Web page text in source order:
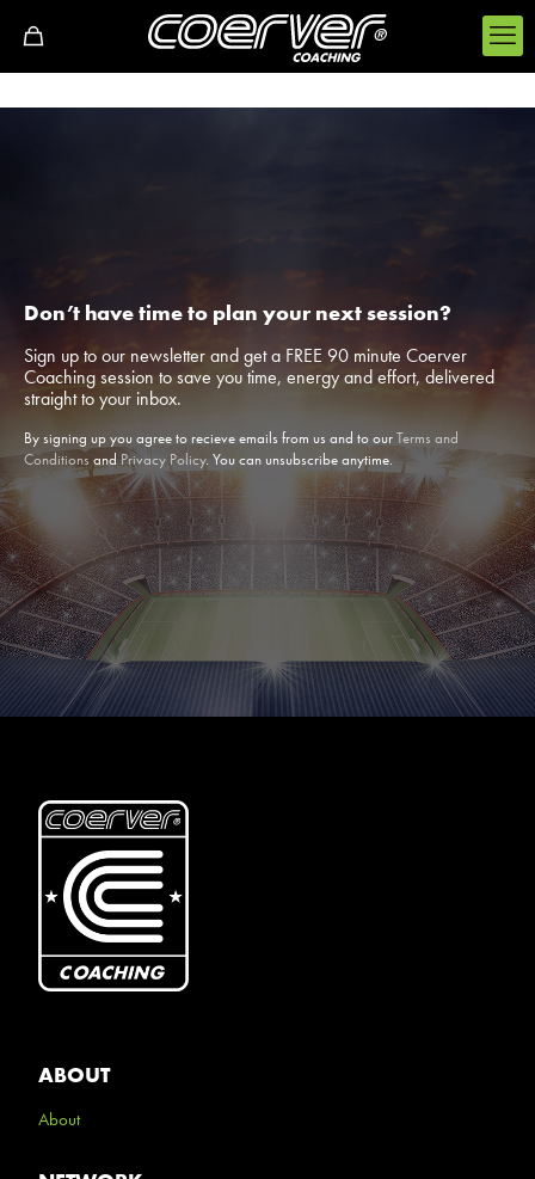
Don’t have time to plan your next session?
Sign up to our newsletter and get a FREE 90 minute Coerver
Coaching session to save you time, energy and effort, delivered
straight to your inbox.
By signing up you agree to recieve emails from us and to ourTerms and
ConditionsandPrivacy Policy. You can unsubscribe anytime.
ABOUT
About